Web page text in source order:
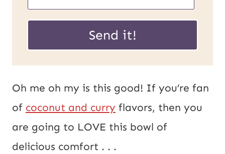
m
i
l
*
U
L
i
Send it!
Oh me oh my is this good! If you’re fan
of coconut and curry flavors, then you
are going to LOVE this bowl of
delicious comfort . . .